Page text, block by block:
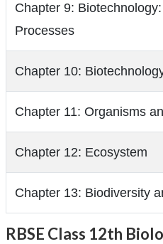
Chapter 9:
Processes
Chapter 10:
Chapter 11: Organisms
Chapter 12: Ecosystem
Chapter 13: Biodiversity
RBSE Class 12th